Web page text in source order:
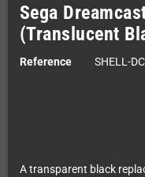
Sega
(Translucent
Reference SHELL-
A transparent black